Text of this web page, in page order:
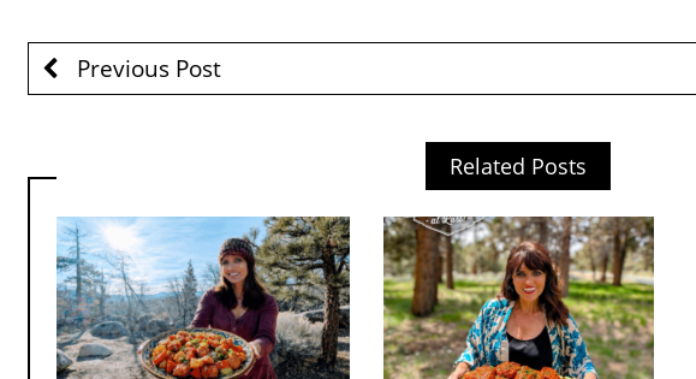
Previous Post
Related Posts